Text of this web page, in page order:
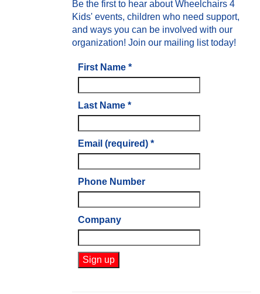
Be the first to hear about Wheelchairs 4
Kids' events, children who need support,
and ways you can be involved with our
organization! Join our mailing list today!
First Name *
Last Name *
Email (required) *
Phone Number
Company